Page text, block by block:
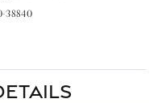
38840